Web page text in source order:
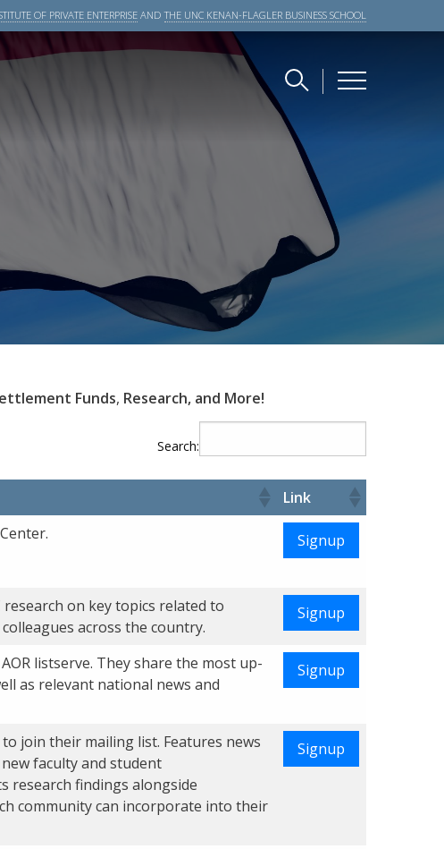
OF PRIVATE ENTERPRISEANDTHE UNC KENAN-FLAGLER BUSINESS SCHOOL
Funds, Research, and More!
Search:
Link
Signup
on key topics related to
across the country.
Signup
listserve. They share the most up-
as relevant national news and
Signup
to join their mailing list. Features news
faculty and student
research findings alongside
community can incorporate into their
Signup